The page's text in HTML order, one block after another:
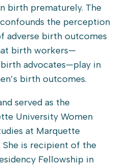
birth prematurely. The
the perception
adverse birth outcomes
birth workers—
advocates—play in
birth outcomes.
served as the
University Women
at Marquette
She is recipient of the
Fellowship in